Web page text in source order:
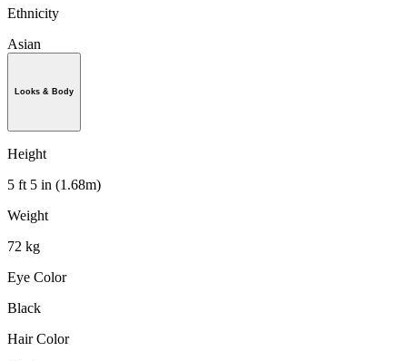
Ethnicity
Asian
Looks & Body
Height
5 ft 5 in (1.68m)
Weight
72 kg
Eye Color
Black
Hair Color